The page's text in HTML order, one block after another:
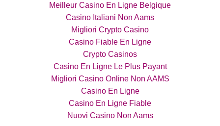
Meilleur Casino En Ligne Belgique
Casino Italiani Non Aams
Migliori Crypto Casino
Casino Fiable En Ligne
Crypto Casinos
Casino En Ligne Le Plus Payant
Migliori Casino Online Non AAMS
Casino En Ligne
Casino En Ligne Fiable
Nuovi Casino Non Aams